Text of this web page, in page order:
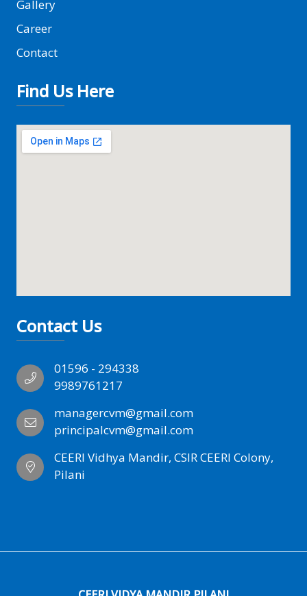
Gallery
Career
Contact
Find Us Here
Contact Us
01596 - 294338
9989761217
managercvm@gmail.com
principalcvm@gmail.com
CEERI Vidhya Mandir, CSIR CEERI Colony,
Pilani
CEERI VIDYA MANDIR PILANI